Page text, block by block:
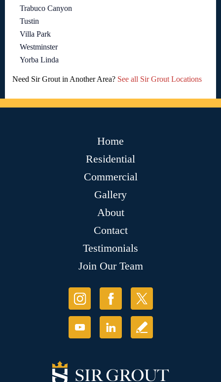
Trabuco Canyon
Tustin
Villa Park
Westminster
Yorba Linda
Need Sir Grout in Another Area? See all Sir Grout Locations
Home
Residential
Commercial
Gallery
About
Contact
Testimonials
Join Our Team